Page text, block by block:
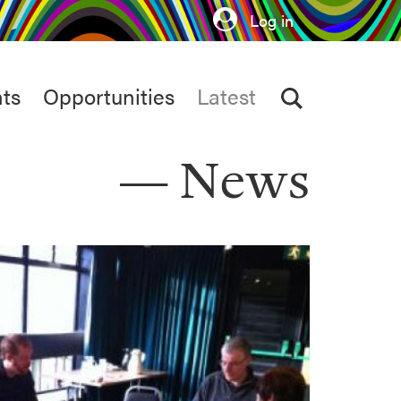
Log in
Opportunities Latest
News